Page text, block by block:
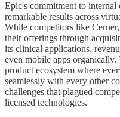
Epic's commitment to internal
remarkable results across
While competitors like
their offerings through
its clinical applications,
even mobile apps organically.
product ecosystem where
seamlessly with every other
challenges that plagued
licensed technologies.